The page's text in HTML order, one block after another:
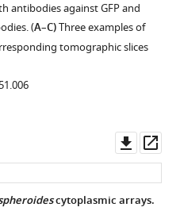
antibodies against GFP and
(A–C)Three examples of
tomographic slices
asset
cytoplasmic arrays.